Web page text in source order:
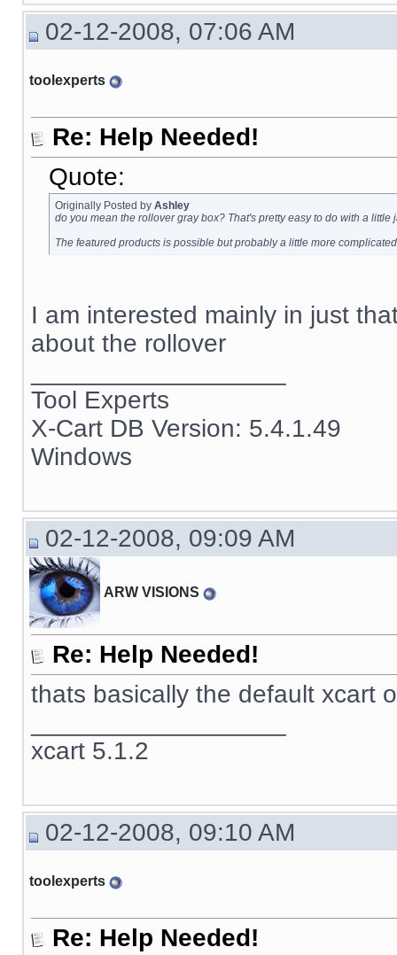
02-12-2008, 07:06 AM
toolexperts
Re: Help Needed!
Quote:
Originally Posted by Ashley
do you mean the rollover gray box? That's pretty easy to do with a little
The featured products is possible but probably a little more
I am interested mainly in just
about the rollover
Tool Experts
X-Cart DB Version: 5.4.1.49
Windows
02-12-2008, 09:09 AM
ARW VISIONS
Re: Help Needed!
thats basically the default xcart
xcart 5.1.2
02-12-2008, 09:10 AM
toolexperts
Re: Help Needed!